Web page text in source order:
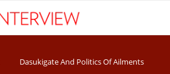
Dasukigate And Politics Of Ailments